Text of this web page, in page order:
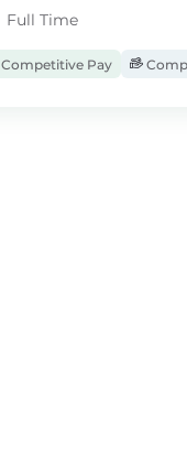
Full Time
Competitive Pay